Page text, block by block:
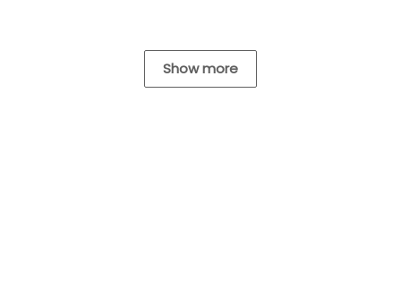
Show more